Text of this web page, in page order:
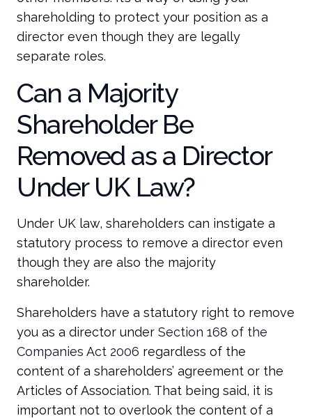
shareholding to protect your position as a
director even though they are legally
separate roles.
Can a Majority
Shareholder Be
Removed as a Director
Under UK Law?
Under UK law, shareholders can instigate a
statutory process to remove a director even
though they are also the majority
shareholder.
Shareholders have a statutory right to remove
you as a director under Section 168 of the
Companies Act 2006 regardless of the
content of a shareholders’ agreement or the
Articles of Association. That being said, it is
important not to overlook the content of a